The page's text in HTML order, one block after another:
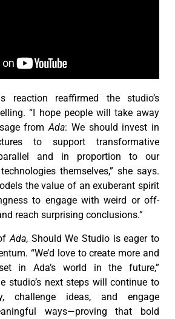
reaction reaffirmed the studio’s
“I hope people will take away
fromAda: We should invest in
to support transformative
and in proportion to our
themselves,” she says.
the value of an exuberant spirit
to engage with weird or off-
reach surprising conclusions.”
Ada, Should We Studio is eager to
“We’d love to create more and
in Ada’s world in the future,”
studio’s next steps will continue to
challenge ideas, and engage
ways—proving that bold